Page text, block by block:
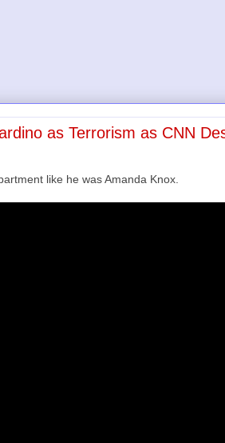
as Terrorism as CNN
like he was Amanda Knox.